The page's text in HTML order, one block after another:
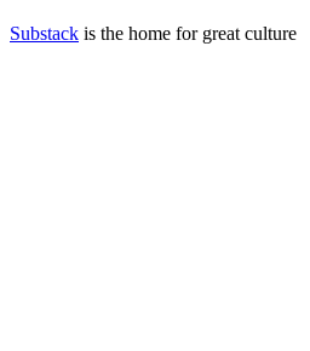
Substack is the home for great culture